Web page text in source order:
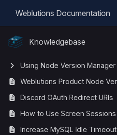
Weblutions Documentation
Knowledgebase
Using Node Version Manager
Discord OAuth Redirect URIs
Increase MySQL Idle Timeout